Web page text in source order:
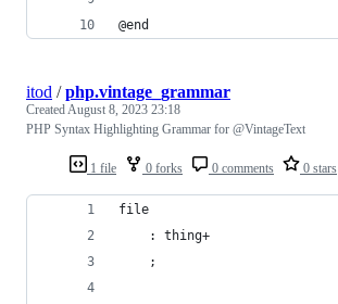
@end
1 file 0 forks 0 comments 0 stars
itod /php.vintage_grammar
CreatedAugust 8, 2023 23:18
PHP Syntax Highlighting Grammar for @VintageText
file
    : thing+
    ;